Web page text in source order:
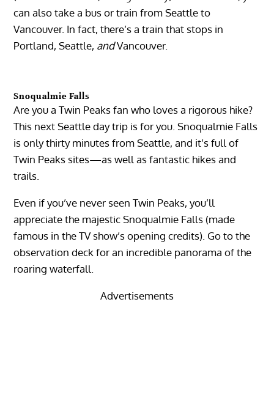
can also take a bus or train from Seattle to
Vancouver. In fact, there’s a train that stops in
Portland, Seattle, andVancouver.
Snoqualmie Falls
Are you a Twin Peaks fan who loves a rigorous hike?
This next Seattle day trip is for you. Snoqualmie Falls
is only thirty minutes from Seattle, and it’s full of
Twin Peaks sites—as well as fantastic hikes and
trails.
Even if you’ve never seen Twin Peaks, you’ll
appreciate the majestic Snoqualmie Falls (made
famous in the TV show’s opening credits). Go to the
observation deck for an incredible panorama of the
roaring waterfall.
Advertisements